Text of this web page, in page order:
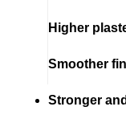
Higher
Smoother
Stronger